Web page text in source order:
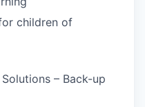
children of
– Back-up